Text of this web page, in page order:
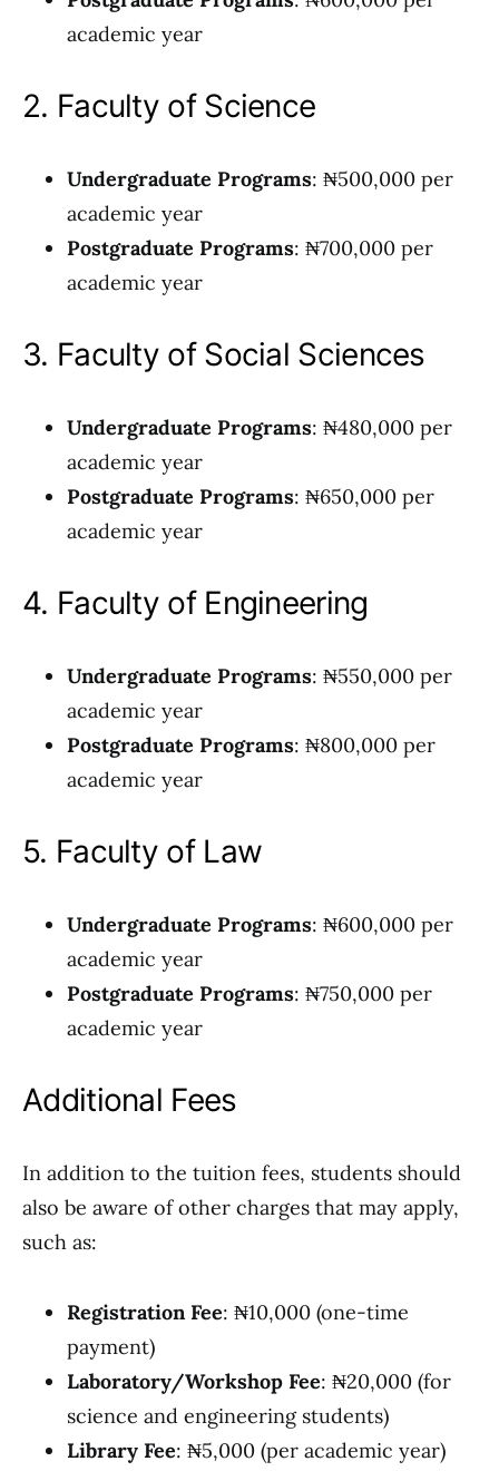
academic year
2. Faculty of Science
Undergraduate Programs: ₦500,000 per
academic year
Postgraduate Programs: ₦700,000 per
academic year
3. Faculty of Social Sciences
Undergraduate Programs: ₦480,000 per
academic year
Postgraduate Programs: ₦650,000 per
academic year
4. Faculty of Engineering
Undergraduate Programs: ₦550,000 per
academic year
Postgraduate Programs: ₦800,000 per
academic year
5. Faculty of Law
Undergraduate Programs: ₦600,000 per
academic year
Postgraduate Programs: ₦750,000 per
academic year
Additional Fees
In addition to the tuition fees, students should
also be aware of other charges that may apply,
such as:
Registration Fee: ₦10,000 (one-time
payment)
Laboratory/Workshop Fee: ₦20,000 (for
science and engineering students)
Library Fee: ₦5,000 (per academic year)